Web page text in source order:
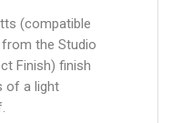
(compatible
the Studio
Finish) finish
of a light